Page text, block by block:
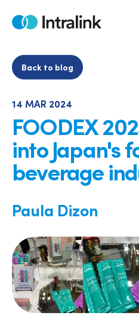
Home
Back to blog
14 MAR 2024
FOODEX
into Japan's
beverage
Paula Dizon